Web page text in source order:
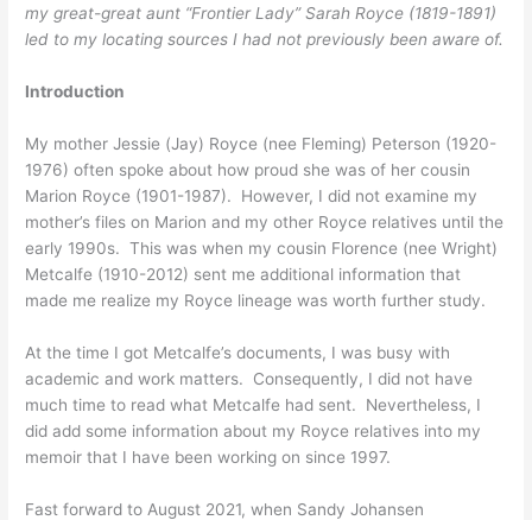
my great-great aunt “Frontier Lady” Sarah Royce (1819-1891)
led to my locating sources I had not previously been aware of.
Introduction
My mother Jessie (Jay) Royce (nee Fleming) Peterson (1920-
1976) often spoke about how proud she was of her cousin
Marion Royce (1901-1987). However, I did not examine my
mother’s files on Marion and my other Royce relatives until the
early 1990s. This was when my cousin Florence (nee Wright)
Metcalfe (1910-2012) sent me additional information that
made me realize my Royce lineage was worth further study.
At the time I got Metcalfe’s documents, I was busy with
academic and work matters. Consequently, I did not have
much time to read what Metcalfe had sent. Nevertheless, I
did add some information about my Royce relatives into my
memoir that I have been working on since 1997.
Fast forward to August 2021, when Sandy Johansen